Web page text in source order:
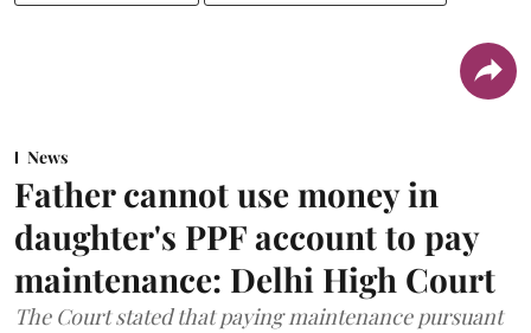
News
Father cannot use money in
daughter's PPF account to pay
maintenance: Delhi High Court
The Court stated that paying maintenance pursuant